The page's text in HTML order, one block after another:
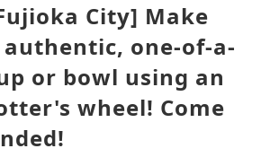
City] Make
one-of-a-
or bowl using an
wheel! Come